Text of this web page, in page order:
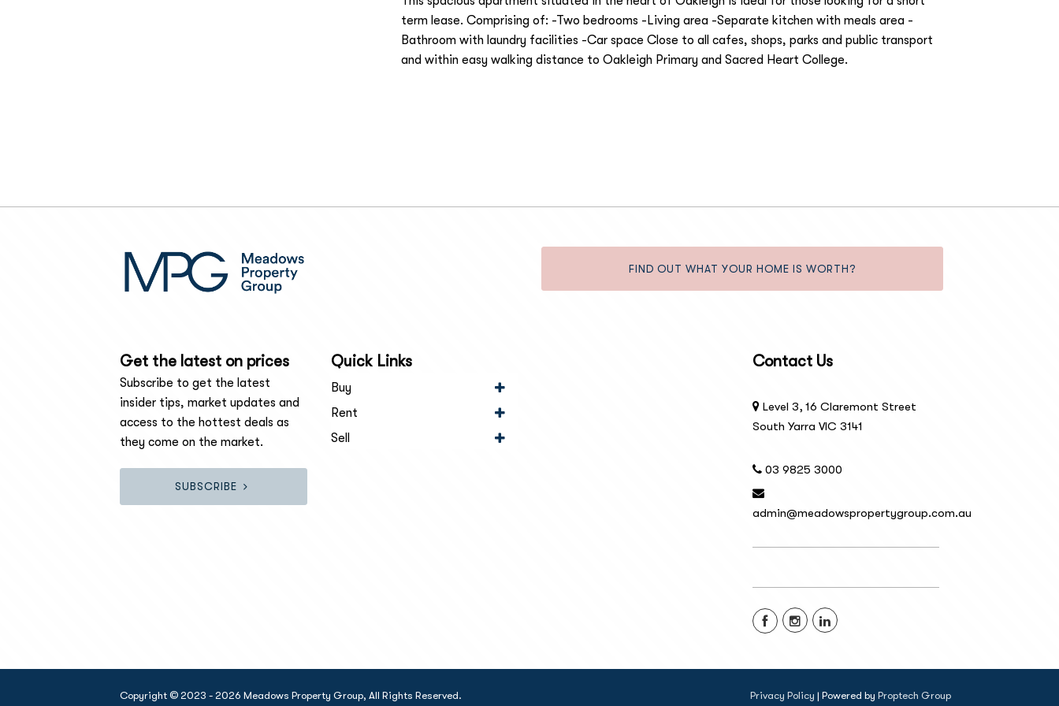
term lease. Comprising of: -Two bedrooms -Living area -Separate kitchen with meals area -
Bathroom with laundry facilities -Car space Close to all cafes, shops, parks and public transport
and within easy walking distance to Oakleigh Primary and Sacred Heart College.
FIND OUT WHAT YOUR HOME IS WORTH?
Get the latest on prices
Subscribe to get the latest
insider tips, market updates and
access to the hottest deals as
they come on the market.
SUBSCRIBE
Quick Links
Buy
Rent
Sell
Contact Us
Level 3, 16 Claremont Street
South Yarra VIC 3141
03 9825 3000
admin@meadowspropertygroup.com.au
Copyright © 2023 - 2026 Meadows Property Group, All Rights Reserved. Privacy Policy | Powered by Proptech Group